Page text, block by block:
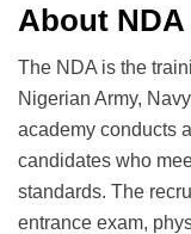
About
The NDA is the
Nigerian Army,
academy conducts
candidates who
standards. The
entrance exam,